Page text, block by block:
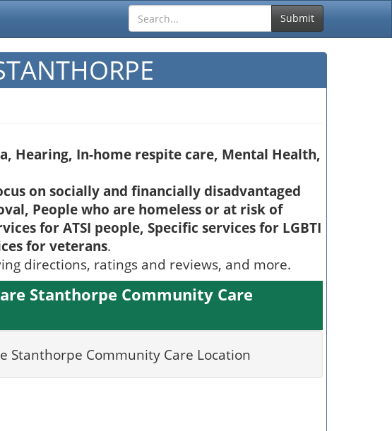
Submit
Hearing, In-home respite care, Mental Health,
on socially and financially disadvantaged
People who are homeless or at risk of
for ATSI people, Specific services for LGBTI
for veterans.
directions, ratings and reviews, and more.
Stanthorpe Community Care